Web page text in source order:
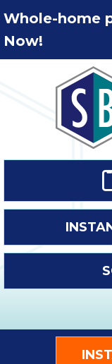
Whole-home
Now!